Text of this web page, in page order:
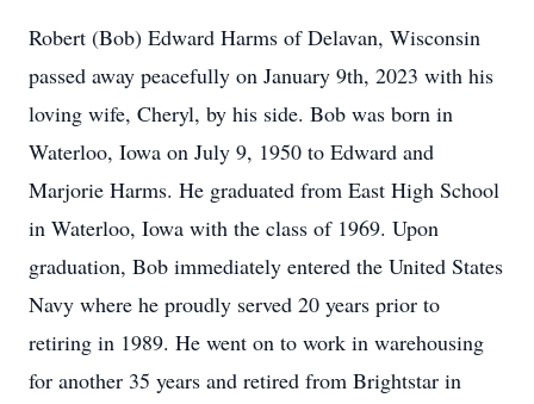
Robert (Bob) Edward Harms of Delavan, Wisconsin
passed away peacefully on January 9th, 2023 with his
loving wife, Cheryl, by his side. Bob was born in
Waterloo, Iowa on July 9, 1950 to Edward and
Marjorie Harms. He graduated from East High School
in Waterloo, Iowa with the class of 1969. Upon
graduation, Bob immediately entered the United States
Navy where he proudly served 20 years prior to
retiring in 1989. He went on to work in warehousing
for another 35 years and retired from Brightstar in